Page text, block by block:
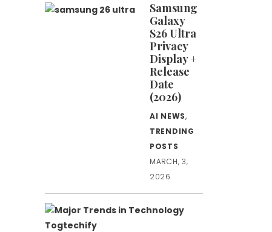
Samsung
Galaxy
S26 Ultra
Privacy
Display +
Release
Date
(2026)
AI NEWS,
TRENDING
POSTS
MARCH, 3,
2026